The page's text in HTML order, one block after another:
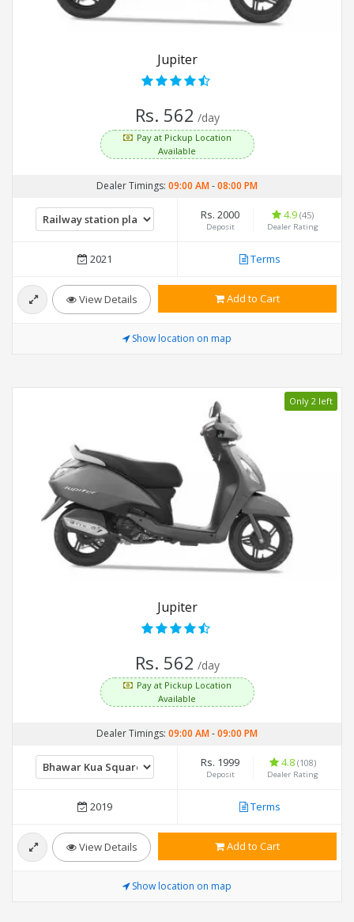
Jupiter
Rs. 562 /day
Pay at Pickup Location
Available
Dealer Timings: 09:00 AM-08:00 PM
Rs. 2000
Deposit
4.9 (45)
Dealer Rating
2021 Terms
View Details Add to Cart
Show location on map
Only 2 left
Jupiter
Rs. 562 /day
Pay at Pickup Location
Available
Dealer Timings: 09:00 AM-09:00 PM
Rs. 1999
Deposit
4.8 (108)
Dealer Rating
2019 Terms
View Details Add to Cart
Show location on map